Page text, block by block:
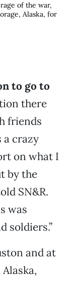
of the war,
Alaska, for
to go to
there
friends
a crazy
on what I
by the
SN&R.
was
soldiers.”
and at